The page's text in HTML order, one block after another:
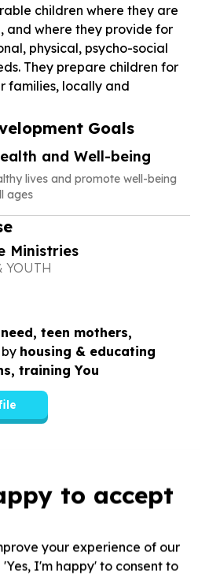
children where they are
and where they provide for
physical, psycho-social
They prepare children for
families, locally and
Goals
and Well-being
lives and promote well-being
ages
Ministries
YOUTH
teen mothers,
by housing & educating
training You
to accept
your experience of our
I'm happy' to consent to